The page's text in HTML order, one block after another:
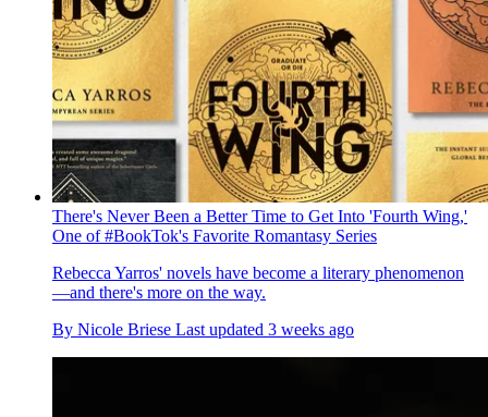
There's Never Been a Better Time to Get Into 'Fourth Wing,'
One of #BookTok's Favorite Romantasy Series
Rebecca Yarros' novels have become a literary phenomenon
—and there's more on the way.
By Nicole Briese Last updated 3 weeks ago